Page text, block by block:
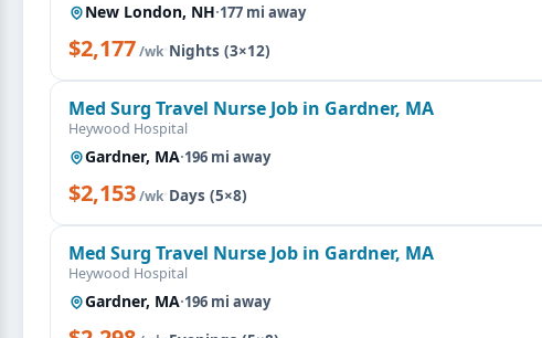
New London, NH·177 mi away
$2,177/wk·Nights (3×12)
Med Surg Travel Nurse Job in Gardner, MA
Heywood Hospital
Gardner, MA·196 mi away
$2,153/wk·Days (5×8)
Med Surg Travel Nurse Job in Gardner, MA
Heywood Hospital
Gardner, MA·196 mi away